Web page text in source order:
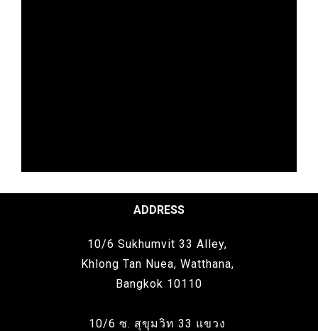
ADDRESS
10/6 Sukhumvit 33 Alley,
Khlong Tan Nuea, Watthana,
Bangkok 10110
10/6 ซ. สุขุมวิท 33 แขวง